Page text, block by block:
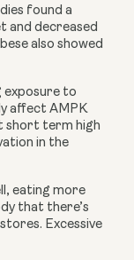
found a
and decreased
also showed
exposure to
affect AMPK
short term high
in the
eating more
that there’s
Excessive